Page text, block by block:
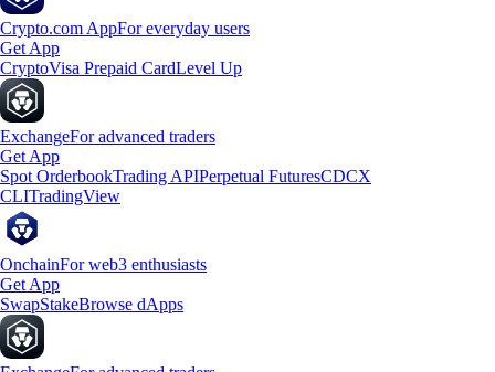
Crypto.com AppFor everyday users
Get App
CryptoVisa Prepaid CardLevel Up
ExchangeFor advanced traders
Get App
Spot OrderbookTrading APIPerpetual FuturesCDCX
CLITradingView
OnchainFor web3 enthusiasts
Get App
SwapStakeBrowse dApps